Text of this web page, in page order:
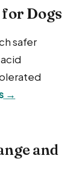
Dogs
safer
→
and